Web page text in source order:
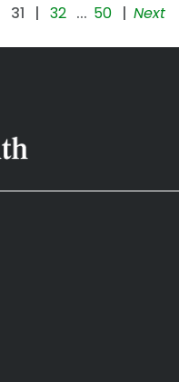
31 | 32 ... 50 | Next